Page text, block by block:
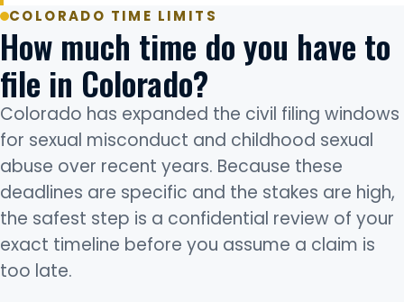
COLORADO TIME LIMITS
How much time do you have to
file in Colorado?
Colorado has expanded the civil filing windows
for sexual misconduct and childhood sexual
abuse over recent years. Because these
deadlines are specific and the stakes are high,
the safest step is a confidential review of your
exact timeline before you assume a claim is
too late.